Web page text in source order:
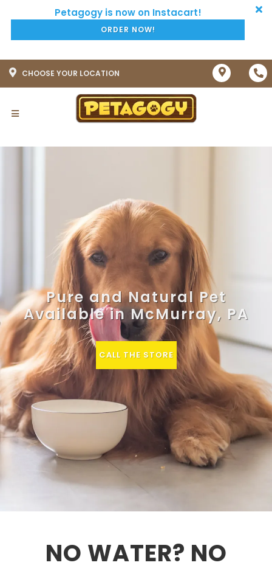
ORDER NOW!
CHOOSE YOUR LOCATION
Pure and Natural Pet
Available in McMurray, PA
CALL THE STORE
NO WATER? NO